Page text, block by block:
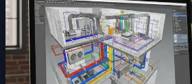
Get a Quote